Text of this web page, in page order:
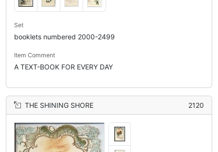
Set
booklets numbered 2000-2499
Item Comment
A TEXT-BOOK FOR EVERY DAY
THE SHINING SHORE 2120